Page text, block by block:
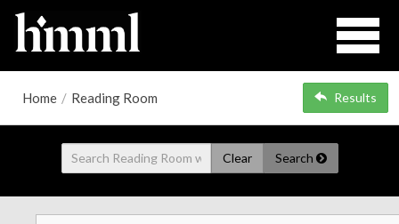
Home / Reading Room Results
Clear Search